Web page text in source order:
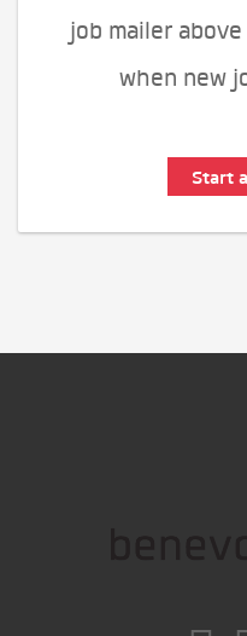
job mailer
when new
Start